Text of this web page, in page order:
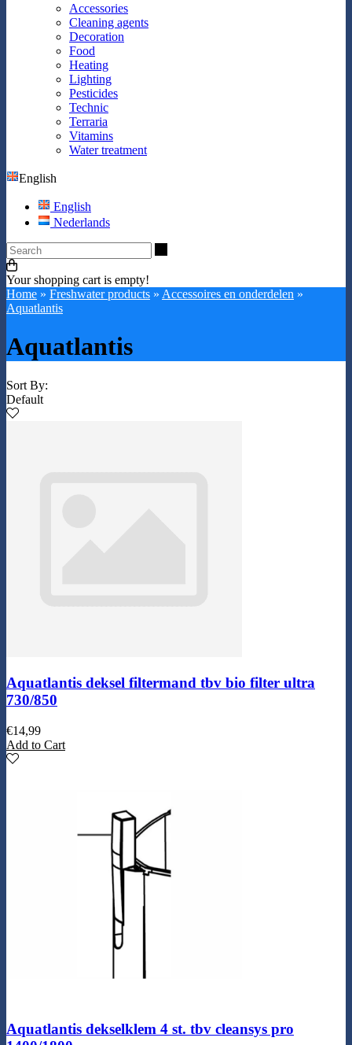
Accessories
Cleaning agents
Decoration
Food
Heating
Lighting
Pesticides
Technic
Terraria
Vitamins
Water treatment
English
English
Nederlands
Your shopping cart is empty!
Home » Freshwater products » Accessoires en onderdelen »
Aquatlantis
Aquatlantis
Sort By:
Default
Aquatlantis deksel filtermand tbv bio filter ultra
730/850
€14,99
Add to Cart
Aquatlantis dekselklem 4 st. tbv cleansys pro